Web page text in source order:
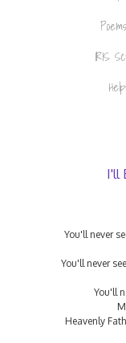
IRIS
I'll
You'll never
You'll never
You'll
Heavenly